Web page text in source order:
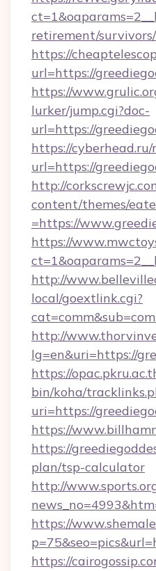
retirement/survivors/
https://
url=https://
https://
lurker/jump.cgi?doc-
url=https://
https://
url=https://
http://
content/themes/
=https://
https://
http://
local/goextlink.cgi?
http://
lg=en&uri=https://
https://
bin/koha/
uri=https://
https://
https://
plan/tsp-calculator
http://
https://
https://